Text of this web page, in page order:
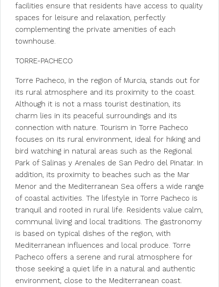
facilities ensure that residents have access to quality
spaces for leisure and relaxation, perfectly
complementing the private amenities of each
townhouse.
TORRE-PACHECO
Torre Pacheco, in the region of Murcia, stands out for
its rural atmosphere and its proximity to the coast.
Although it is not a mass tourist destination, its
charm lies in its peaceful surroundings and its
connection with nature. Tourism in Torre Pacheco
focuses on its rural environment, ideal for hiking and
bird watching in natural areas such as the Regional
Park of Salinas y Arenales de San Pedro del Pinatar. In
addition, its proximity to beaches such as the Mar
Menor and the Mediterranean Sea offers a wide range
of coastal activities. The lifestyle in Torre Pacheco is
tranquil and rooted in rural life. Residents value calm,
communal living and local traditions. The gastronomy
is based on typical dishes of the region, with
Mediterranean influences and local produce. Torre
Pacheco offers a serene and rural atmosphere for
those seeking a quiet life in a natural and authentic
environment, close to the Mediterranean coast.